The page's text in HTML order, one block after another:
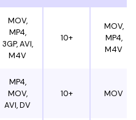
MOV,
MP4,
3GP, AVI,
M4V
10+
MOV,
MP4,
M4V
MP4,
MOV,
AVI, DV
10+ MOV